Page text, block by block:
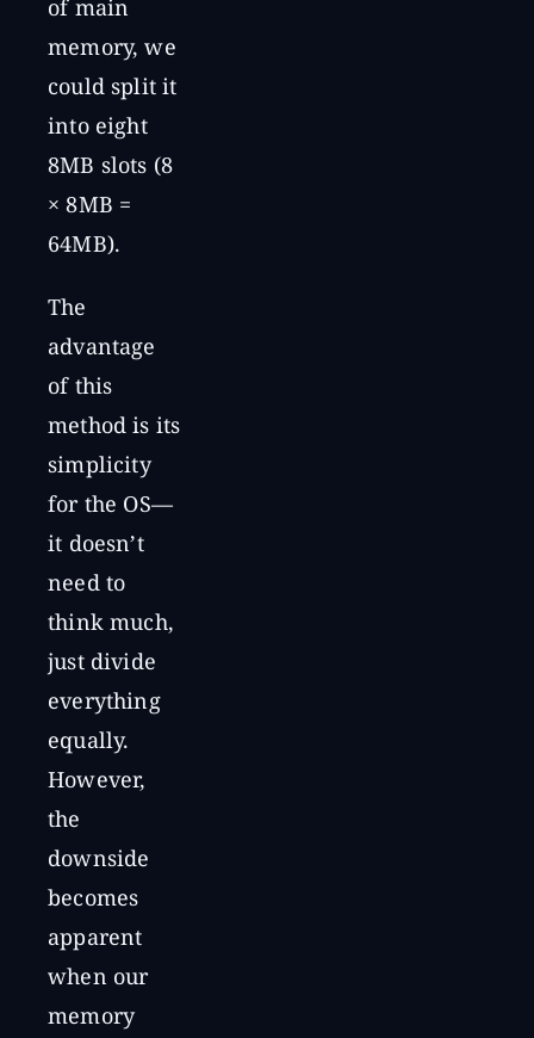
of main
memory, we
could split it
into eight
8MB slots (8
× 8MB =
64MB).
The
advantage
of this
method is its
simplicity
for the OS—
it doesn’t
need to
think much,
just divide
everything
equally.
However,
the
downside
becomes
apparent
when our
memory